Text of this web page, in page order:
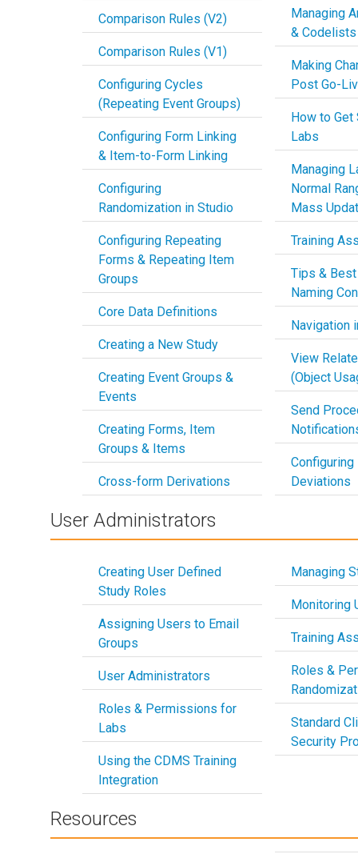
Comparison Rules (V2)
Comparison Rules (V1)
Configuring Cycles
(Repeating Event Groups)
Configuring Form Linking
& Item-to-Form Linking
Configuring
Randomization in Studio
Configuring Repeating
Forms & Repeating Item
Groups
Core Data Definitions
Creating a New Study
Creating Event Groups &
Events
Creating Forms, Item
Groups & Items
Cross-form Derivations
Managing
& Codelists
Making
Post Go-
How to Get
Labs
Managing
Normal
Mass
Training
Tips &
Naming
Navigation
View
(Object
Send
Deviations
User Administrators
Creating User Defined
Study Roles
Assigning Users to Email
Groups
User Administrators
Roles & Permissions for
Labs
Using the CDMS Training
Integration
Managing
Monitoring
Training
Roles &
Standard
Security
Resources